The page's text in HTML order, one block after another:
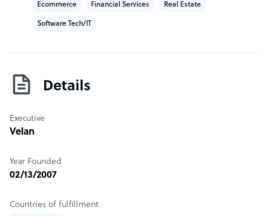
Ecommerce Financial Services Real Estate
Software Tech/IT
Details
Executive
Velan
Year Founded
02/13/2007
Countries of fulfillment